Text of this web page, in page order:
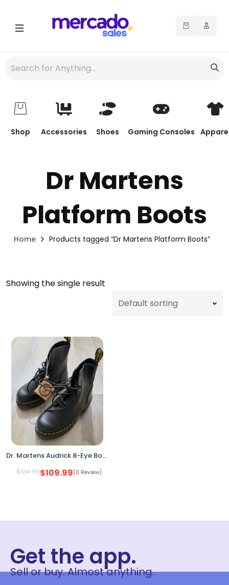
Shop Accessories Shoes Gaming Consoles
Dr Martens
Platform Boots
Home Products tagged “Dr Martens Platform Boots”
Showing the single result
Dr. Martens Audrick 8-Eye Boots Black Women 6 Platform Lace Up No Box
$124.99$109.99(0 Review)
Get the app.
Sell or buy. Almost anything.